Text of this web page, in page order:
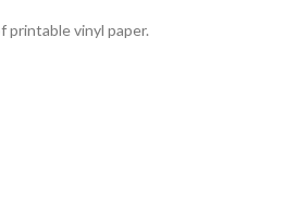
printable vinyl paper.